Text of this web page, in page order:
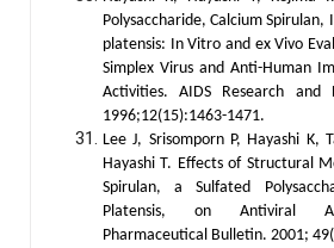
Polysaccharide, Calcium Spirulan,
platensis: In Vitro and ex Vivo
Simplex Virus and Anti-Human
Activities. AIDS Research and
1996;12(15):1463-1471.
Lee J, Srisomporn P, Hayashi K,
Hayashi T. Effects of Structural
Spirulan, a Sulfated
Platensis, on Antiviral
Pharmaceutical Bulletin. 2001;